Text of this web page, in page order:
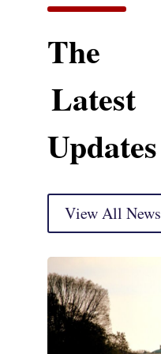
The
Latest
Updates
View All News